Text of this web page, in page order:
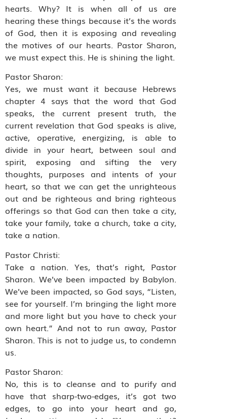
hearts. Why? It is when all of us are
hearing these things because it’s the words
of God, then it is exposing and revealing
the motives of our hearts. Pastor Sharon,
we must expect this. He is shining the light.
Pastor Sharon:
Yes, we must want it because Hebrews
chapter 4 says that the word that God
speaks, the current present truth, the
current revelation that God speaks is alive,
active, operative, energizing, is able to
divide in your heart, between soul and
spirit, exposing and sifting the very
thoughts, purposes and intents of your
heart, so that we can get the unrighteous
out and be righteous and bring righteous
offerings so that God can then take a city,
take your family, take a church, take a city,
take a nation.
Pastor Christi:
Take a nation. Yes, that’s right, Pastor
Sharon. We’ve been impacted by Babylon.
We’ve been impacted, so God says, “Listen,
see for yourself. I’m bringing the light more
and more light but you have to check your
own heart.” And not to run away, Pastor
Sharon. This is not to judge us, to condemn
us.
Pastor Sharon:
No, this is to cleanse and to purify and
have that sharp-two-edges, it’s got two
edges, to go into your heart and go,